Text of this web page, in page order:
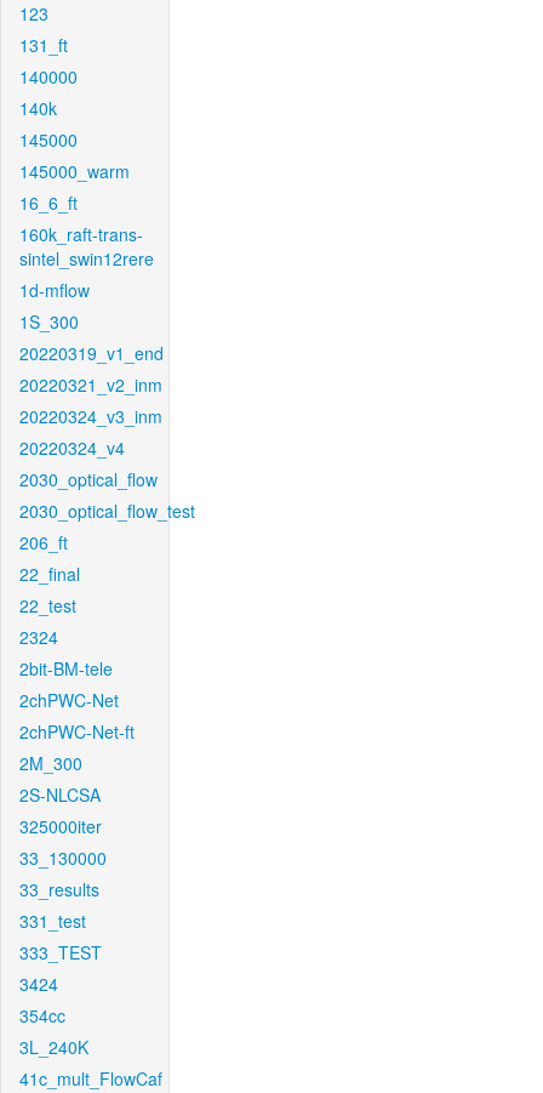
123
131_ft
140000
140k
145000
145000_warm
16_6_ft
160k_raft-trans-
sintel_swin12rere
1d-mflow
1S_300
20220319_v1_end
20220321_v2_inm
20220324_v3_inm
20220324_v4
2030_optical_flow
2030_optical_flow_test
206_ft
22_final
22_test
2324
2bit-BM-tele
2chPWC-Net
2chPWC-Net-ft
2M_300
2S-NLCSA
325000iter
33_130000
33_results
331_test
333_TEST
3424
354cc
3L_240K
41c_mult_FlowCaf